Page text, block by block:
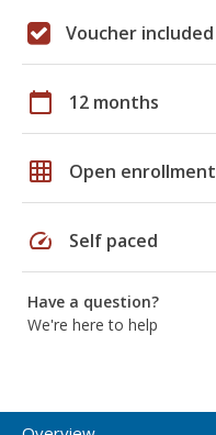
Voucher included
calendar_today 12 months
grid_on Open enrollment
speed Self paced
Have a question?
We're here to help